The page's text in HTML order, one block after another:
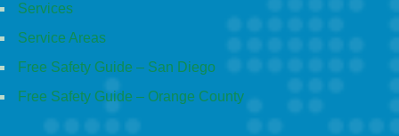
Services
Service Areas
Free Safety Guide – San Diego
Free Safety Guide – Orange County